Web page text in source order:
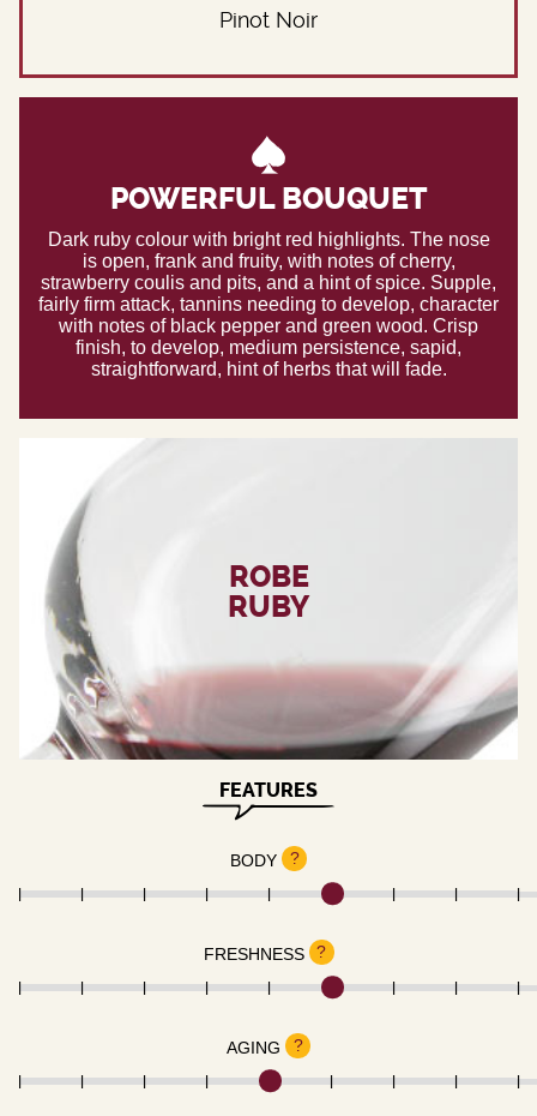
POWERFUL BOUQUET
Dark ruby colour with bright red highlights. The nose
is open, frank and fruity, with notes of cherry,
strawberry coulis and pits, and a hint of spice. Supple,
fairly firm attack, tannins needing to develop, character
with notes of black pepper and green wood. Crisp
finish, to develop, medium persistence, sapid,
straightforward, hint of herbs that will fade.
ROBE
RUBY
Pinot Noir
FEATURES
BODY ?
FRESHNESS ?
AGING ?